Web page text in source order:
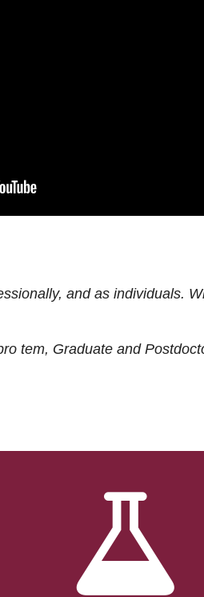
and as individuals.
tem, Graduate and